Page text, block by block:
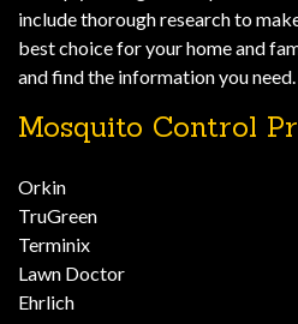
include thorough research to
best choice for your home and
and find the information you need.
Mosquito Control
Orkin
TruGreen
Terminix
Lawn Doctor
Ehrlich